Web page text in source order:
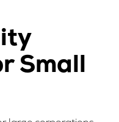
Small